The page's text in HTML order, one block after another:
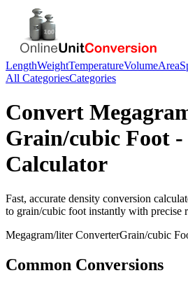
LengthWeightTemperatureVolumeArea
All CategoriesCategories
Convert
Grain/cubic Foot -
Calculator
Fast, accurate density conversion
to grain/cubic foot instantly with precise
Megagram/literConverterGrain/cubic
Common Conversions